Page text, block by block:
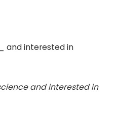
and interested in
and interested in